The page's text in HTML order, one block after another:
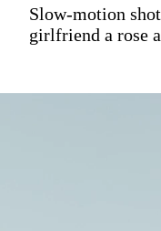
Slow-motion
girlfriend a rose